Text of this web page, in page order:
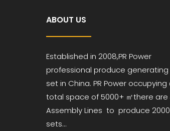
ABOUT US
Established in 2008,PR Power
professional produce generating
set in China. PR Power occupying
total space of 5000+ ㎡there are
Assembly Lines to produce 2000
sets...